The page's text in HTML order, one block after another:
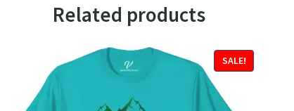
Related products
SALE!